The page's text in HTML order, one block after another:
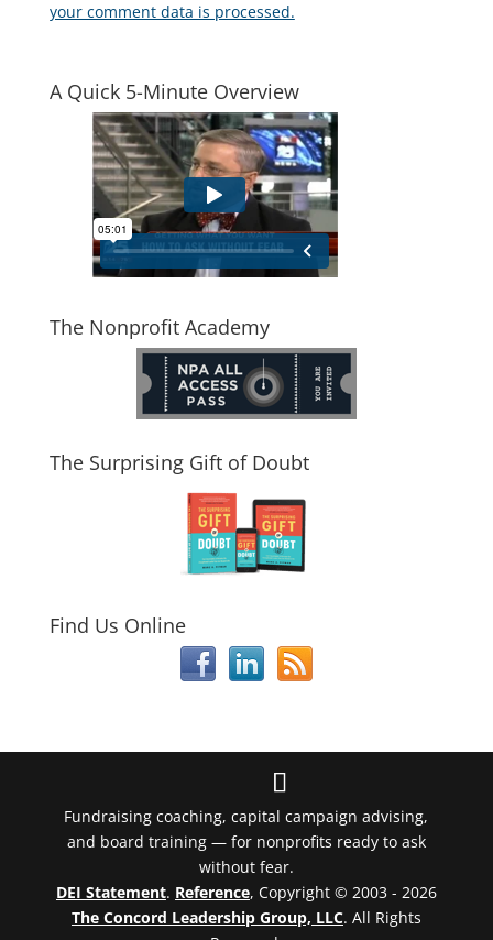
your comment data is processed.
A Quick 5-Minute Overview
The Nonprofit Academy
The Surprising Gift of Doubt
Find Us Online
Fundraising coaching, capital campaign advising,
and board training — for nonprofits ready to ask
without fear.
DEI Statement. Reference, Copyright © 2003 - 2026
The Concord Leadership Group, LLC. All Rights